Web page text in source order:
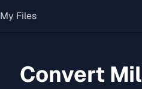
My Files
Convert